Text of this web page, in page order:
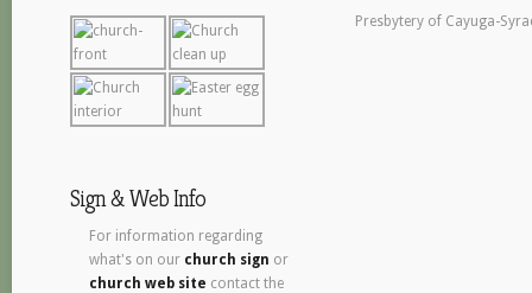
Presbytery of Cayuga-
Sign & Web Info
For information regarding
what's on our church sign or
church web site contact the